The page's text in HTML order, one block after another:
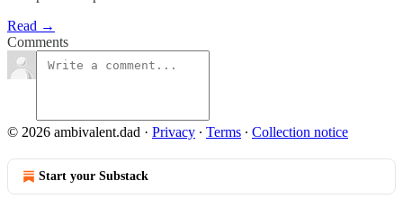
Read →
Comments
© 2026 ambivalent.dad · Privacy ∙ Terms ∙ Collection notice
Start your Substack